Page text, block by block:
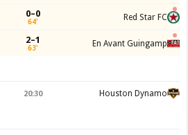
0–0
64' Red Star FC
2–1
63' En Avant Guingamp
20:30 Houston Dynamo